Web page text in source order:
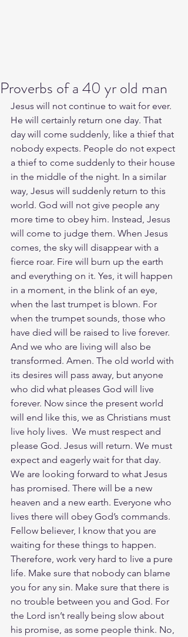
Proverbs of a 40 yr old man
Jesus will not continue to wait for ever.
He will certainly return one day. That
day will come suddenly, like a thief that
nobody expects. People do not expect
a thief to come suddenly to their house
in the middle of the night. In a similar
way, Jesus will suddenly return to this
world. God will not give people any
more time to obey him. Instead, Jesus
will come to judge them. When Jesus
comes, the sky will disappear with a
fierce roar. Fire will burn up the earth
and everything on it. Yes, it will happen
in a moment, in the blink of an eye,
when the last trumpet is blown. For
when the trumpet sounds, those who
have died will be raised to live forever.
And we who are living will also be
transformed. Amen. The old world with
its desires will pass away, but anyone
who did what pleases God will live
forever. Now since the present world
will end like this, we as Christians must
live holy lives.  We must respect and
please God. Jesus will return. We must
expect and eagerly wait for that day.
We are looking forward to what Jesus
has promised. There will be a new
heaven and a new earth. Everyone who
lives there will obey God’s commands.
Fellow believer, I know that you are
waiting for these things to happen.
Therefore, work very hard to live a pure
life. Make sure that nobody can blame
you for any sin. Make sure that there is
no trouble between you and God. For
the Lord isn’t really being slow about
his promise, as some people think. No,